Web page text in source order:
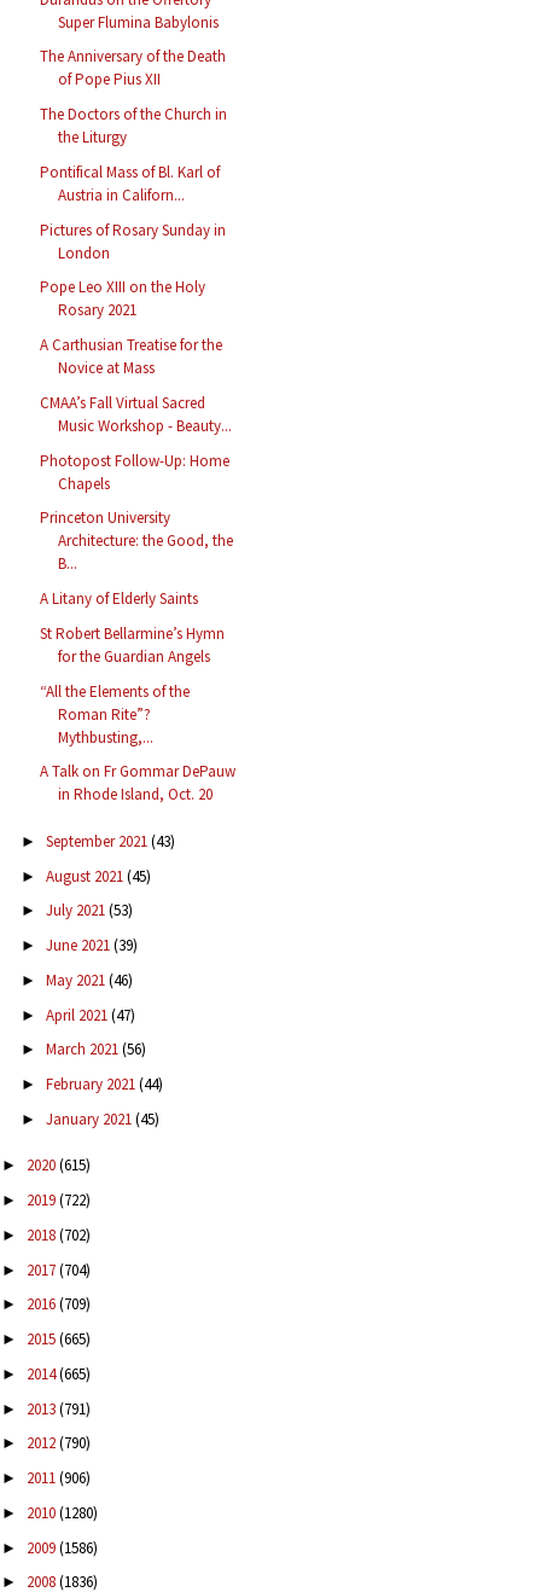
Super Flumina Babylonis
The Anniversary of the Death
of Pope Pius XII
The Doctors of the Church in
the Liturgy
Pontifical Mass of Bl. Karl of
Austria in Californ...
Pictures of Rosary Sunday in
London
Pope Leo XIII on the Holy
Rosary 2021
A Carthusian Treatise for the
Novice at Mass
CMAA’s Fall Virtual Sacred
Music Workshop - Beauty...
Photopost Follow-Up: Home
Chapels
Princeton University
Architecture: the Good, the
B...
A Litany of Elderly Saints
St Robert Bellarmine’s Hymn
for the Guardian Angels
“All the Elements of the
Roman Rite”?
Mythbusting,...
A Talk on Fr Gommar DePauw
in Rhode Island, Oct. 20
► September 2021(43)
► August 2021(45)
► July 2021(53)
► June 2021(39)
► May 2021(46)
► April 2021(47)
► March 2021(56)
► February 2021(44)
► January 2021(45)
► 2020(615)
► 2019(722)
► 2018(702)
► 2017(704)
► 2016(709)
► 2015(665)
► 2014(665)
► 2013(791)
► 2012(790)
► 2011(906)
► 2010(1280)
► 2009(1586)
► 2008(1836)